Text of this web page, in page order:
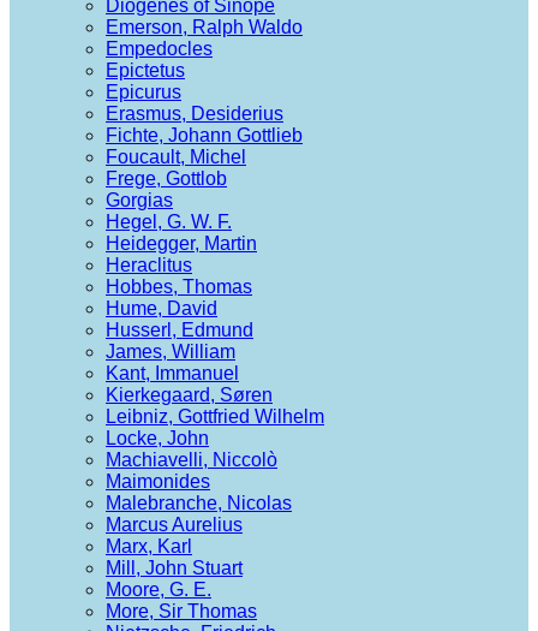
Diogenes of Sinope
Emerson, Ralph Waldo
Empedocles
Epictetus
Epicurus
Erasmus, Desiderius
Fichte, Johann Gottlieb
Foucault, Michel
Frege, Gottlob
Gorgias
Hegel, G. W. F.
Heidegger, Martin
Heraclitus
Hobbes, Thomas
Hume, David
Husserl, Edmund
James, William
Kant, Immanuel
Kierkegaard, Søren
Leibniz, Gottfried Wilhelm
Locke, John
Machiavelli, Niccolò
Maimonides
Malebranche, Nicolas
Marcus Aurelius
Marx, Karl
Mill, John Stuart
Moore, G. E.
More, Sir Thomas